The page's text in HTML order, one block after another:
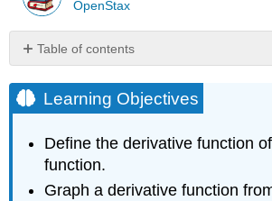
OpenStax
Table of contents
Objectives
Derivative
Definition:
Derivative
Function
Learning Objectives
Define the derivative function
function.
Graph a derivative function